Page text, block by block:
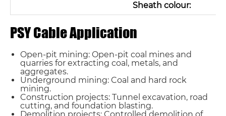
Sheath colour:
PSY Cable Application
Open-pit mining: Open-pit coal mines and
quarries for extracting coal, metals, and
aggregates.
Underground mining: Coal and hard rock
mining.
Construction projects: Tunnel excavation, road
cutting, and foundation blasting.